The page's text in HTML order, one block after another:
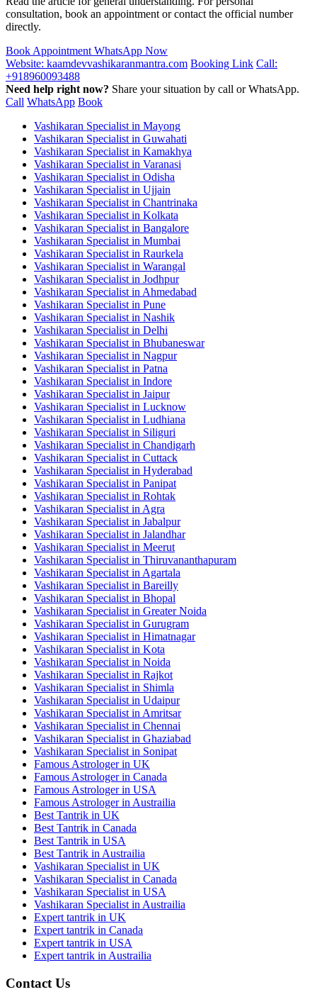
consultation, book an appointment or contact the official number
directly.
Book Appointment WhatsApp Now
Website: kaamdevvashikaranmantra.com Booking Link Call:
+918960093488
Need help right now? Share your situation by call or WhatsApp.
Call WhatsApp Book
Vashikaran Specialist in Mayong
Vashikaran Specialist in Guwahati
Vashikaran Specialist in Kamakhya
Vashikaran Specialist in Varanasi
Vashikaran Specialist in Odisha
Vashikaran Specialist in Ujjain
Vashikaran Specialist in Chantrinaka
Vashikaran Specialist in Kolkata
Vashikaran Specialist in Bangalore
Vashikaran Specialist in Mumbai
Vashikaran Specialist in Raurkela
Vashikaran Specialist in Warangal
Vashikaran Specialist in Jodhpur
Vashikaran Specialist in Ahmedabad
Vashikaran Specialist in Pune
Vashikaran Specialist in Nashik
Vashikaran Specialist in Delhi
Vashikaran Specialist in Bhubaneswar
Vashikaran Specialist in Nagpur
Vashikaran Specialist in Patna
Vashikaran Specialist in Indore
Vashikaran Specialist in Jaipur
Vashikaran Specialist in Lucknow
Vashikaran Specialist in Ludhiana
Vashikaran Specialist in Siliguri
Vashikaran Specialist in Chandigarh
Vashikaran Specialist in Cuttack
Vashikaran Specialist in Hyderabad
Vashikaran Specialist in Panipat
Vashikaran Specialist in Rohtak
Vashikaran Specialist in Agra
Vashikaran Specialist in Jabalpur
Vashikaran Specialist in Jalandhar
Vashikaran Specialist in Meerut
Vashikaran Specialist in Thiruvananthapuram
Vashikaran Specialist in Agartala
Vashikaran Specialist in Bareilly
Vashikaran Specialist in Bhopal
Vashikaran Specialist in Greater Noida
Vashikaran Specialist in Gurugram
Vashikaran Specialist in Himatnagar
Vashikaran Specialist in Kota
Vashikaran Specialist in Noida
Vashikaran Specialist in Rajkot
Vashikaran Specialist in Shimla
Vashikaran Specialist in Udaipur
Vashikaran Specialist in Amritsar
Vashikaran Specialist in Chennai
Vashikaran Specialist in Ghaziabad
Vashikaran Specialist in Sonipat
Famous Astrologer in UK
Famous Astrologer in Canada
Famous Astrologer in USA
Famous Astrologer in Austrailia
Best Tantrik in UK
Best Tantrik in Canada
Best Tantrik in USA
Best Tantrik in Austrailia
Vashikaran Specialist in UK
Vashikaran Specialist in Canada
Vashikaran Specialist in USA
Vashikaran Specialist in Austrailia
Expert tantrik in UK
Expert tantrik in Canada
Expert tantrik in USA
Expert tantrik in Austrailia
Contact Us